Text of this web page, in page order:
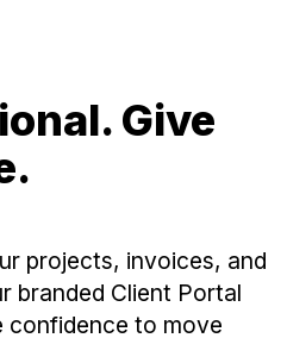
Give
projects, invoices, and
branded Client Portal
confidence to move